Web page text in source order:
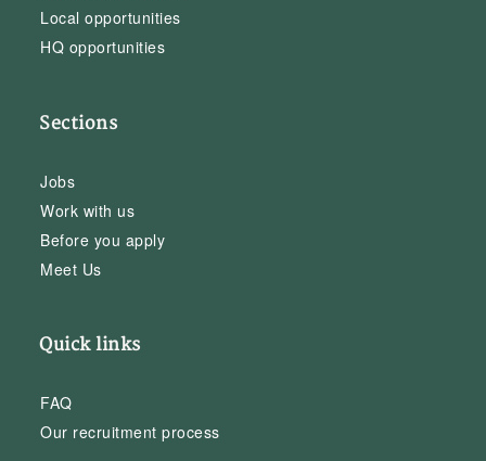
Local opportunities
HQ opportunities
Sections
Jobs
Work with us
Before you apply
Meet Us
Quick links
FAQ
Our recruitment process